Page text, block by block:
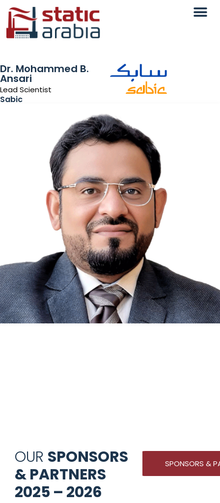
Dr. Mohammed B.
Ansari
Lead Scientist
Sabic
OUR SPONSORS
& PARTNERS
2025 – 2026
SPONSORS &